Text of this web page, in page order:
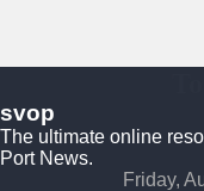
svop
The ultimate online
Port News.
Friday,